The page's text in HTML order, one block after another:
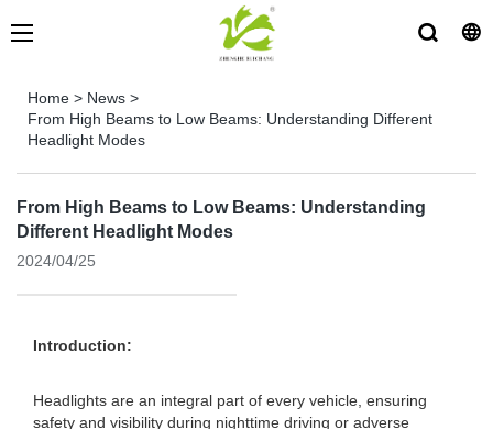
Home > News >
From High Beams to Low Beams: Understanding Different
Headlight Modes
From High Beams to Low Beams: Understanding
Different Headlight Modes
2024/04/25
Introduction:
Headlights are an integral part of every vehicle, ensuring
safety and visibility during nighttime driving or adverse